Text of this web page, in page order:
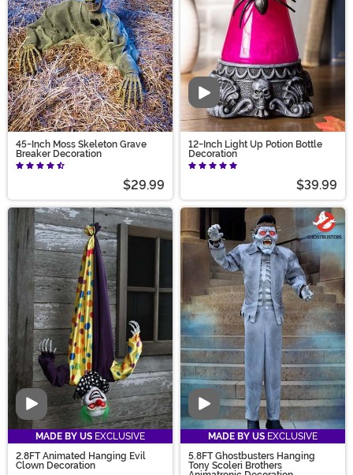
45-Inch Moss Skeleton Grave
Breaker Decoration
$29.99
Video
12-Inch Light Up Potion Bottle
Decoration
$39.99
Video
MADE BY US EXCLUSIVE
2.8FT Animated Hanging Evil
Clown Decoration
Video
MADE BY US EXCLUSIVE
5.8FT Ghostbusters Hanging
Tony Scoleri Brothers